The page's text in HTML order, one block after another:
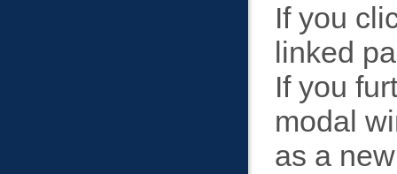
If you
linked
If you
modal
as a